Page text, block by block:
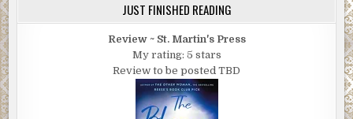
JUST FINISHED READING
Review ~ St. Martin's Press
My rating: 5 stars
Review to be posted TBD